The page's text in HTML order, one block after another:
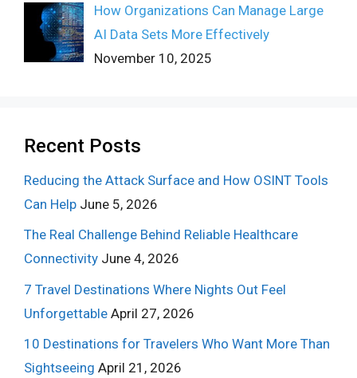
How Organizations Can Manage Large
AI Data Sets More Effectively
November 10, 2025
Recent Posts
Reducing the Attack Surface and How OSINT Tools
Can Help June 5, 2026
The Real Challenge Behind Reliable Healthcare
Connectivity June 4, 2026
7 Travel Destinations Where Nights Out Feel
Unforgettable April 27, 2026
10 Destinations for Travelers Who Want More Than
Sightseeing April 21, 2026